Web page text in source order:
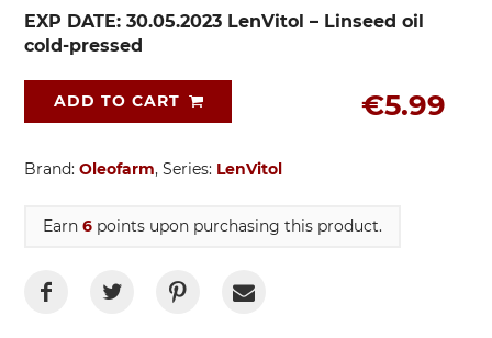
EXP DATE: 30.05.2023 LenVitol – Linseed oil
cold-pressed
€5.99
ADD TO CART
Brand: Oleofarm, Series: LenVitol
Earn 6 points upon purchasing this product.